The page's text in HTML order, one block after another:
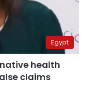
Egypt
health
claims